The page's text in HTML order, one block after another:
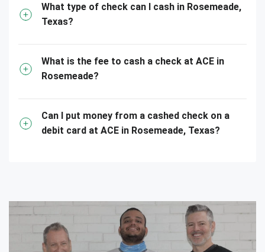
What type of check can I cash in Rosemeade,
Texas?
What is the fee to cash a check at ACE in
Rosemeade?
Can I put money from a cashed check on a
debit card at ACE in Rosemeade, Texas?